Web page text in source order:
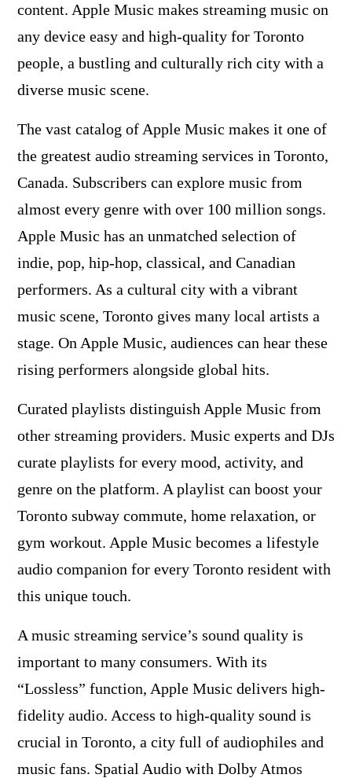
content. Apple Music makes streaming music on
any device easy and high-quality for Toronto
people, a bustling and culturally rich city with a
diverse music scene.
The vast catalog of Apple Music makes it one of
the greatest audio streaming services in Toronto,
Canada. Subscribers can explore music from
almost every genre with over 100 million songs.
Apple Music has an unmatched selection of
indie, pop, hip-hop, classical, and Canadian
performers. As a cultural city with a vibrant
music scene, Toronto gives many local artists a
stage. On Apple Music, audiences can hear these
rising performers alongside global hits.
Curated playlists distinguish Apple Music from
other streaming providers. Music experts and DJs
curate playlists for every mood, activity, and
genre on the platform. A playlist can boost your
Toronto subway commute, home relaxation, or
gym workout. Apple Music becomes a lifestyle
audio companion for every Toronto resident with
this unique touch.
A music streaming service’s sound quality is
important to many consumers. With its
“Lossless” function, Apple Music delivers high-
fidelity audio. Access to high-quality sound is
crucial in Toronto, a city full of audiophiles and
music fans. Spatial Audio with Dolby Atmos